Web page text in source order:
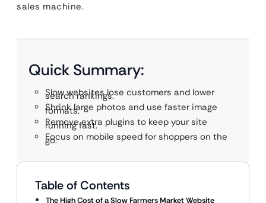
sales machine.
Quick Summary:
Slow websites lose customers and lower
search rankings.
Shrink large photos and use faster image
formats.
Remove extra plugins to keep your site
running fast.
Focus on mobile speed for shoppers on the
go.
Table of Contents
The High Cost of a Slow Farmers Market Website